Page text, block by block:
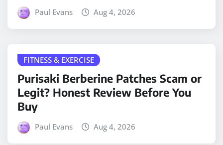
Paul Evans Aug 4, 2026
FITNESS & EXERCISE
Purisaki Berberine Patches Scam or
Legit? Honest Review Before You
Buy
Paul Evans Aug 4, 2026